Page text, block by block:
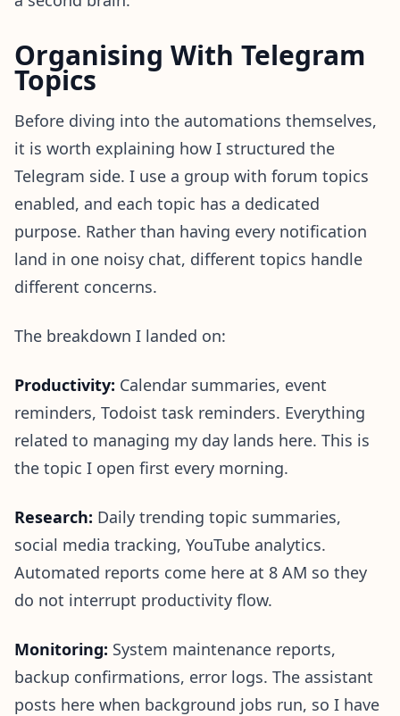
Organising With Telegram
Topics
Before diving into the automations themselves,
it is worth explaining how I structured the
Telegram side. I use a group with forum topics
enabled, and each topic has a dedicated
purpose. Rather than having every notification
land in one noisy chat, different topics handle
different concerns.
The breakdown I landed on:
Productivity: Calendar summaries, event
reminders, Todoist task reminders. Everything
related to managing my day lands here. This is
the topic I open first every morning.
Research: Daily trending topic summaries,
social media tracking, YouTube analytics.
Automated reports come here at 8 AM so they
do not interrupt productivity flow.
Monitoring: System maintenance reports,
backup confirmations, error logs. The assistant
posts here when background jobs run, so I have